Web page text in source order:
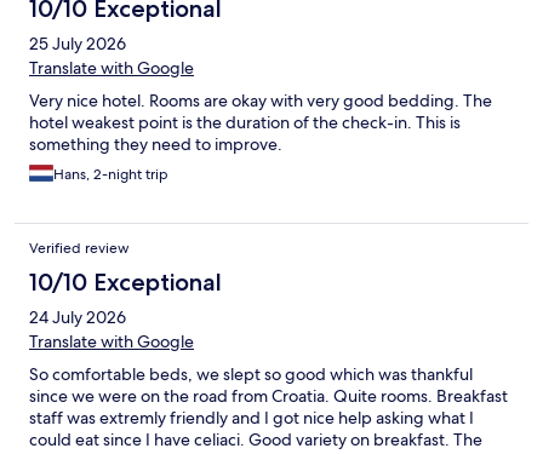
10/10 Exceptional
25 July 2026
Translate with Google
Very nice hotel. Rooms are okay with very good bedding. The
hotel weakest point is the duration of the check-in. This is
something they need to improve.
Hans, 2-night trip
Verified review
10/10 Exceptional
24 July 2026
Translate with Google
So comfortable beds, we slept so good which was thankful
since we were on the road from Croatia. Quite rooms. Breakfast
staff was extremly friendly and I got nice help asking what I
could eat since I have celiaci. Good variety on breakfast. The